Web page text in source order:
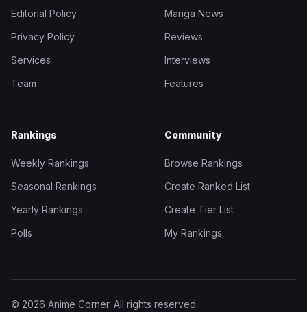
Editorial Policy
Privacy Policy
Services
Team
Manga News
Reviews
Interviews
Features
Rankings
Weekly Rankings
Seasonal Rankings
Yearly Rankings
Polls
Community
Browse Rankings
Create Ranked List
Create Tier List
My Rankings
© 2026 Anime Corner. All rights reserved.